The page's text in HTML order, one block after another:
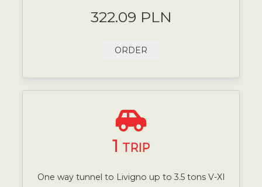
322.09 PLN
ORDER
1 TRIP
One way tunnel to Livigno up to 3.5 tons V-XI